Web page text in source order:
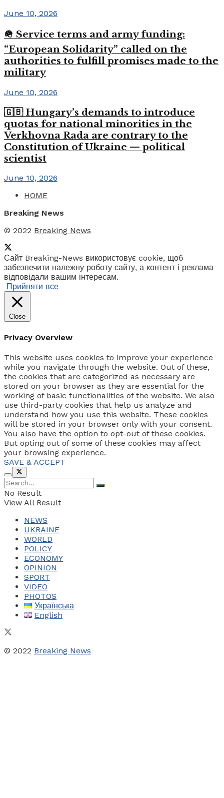
June 10, 2026
🪖 Service terms and army funding:
“European Solidarity” called on the
authorities to fulfill promises made to the
military
June 10, 2026
🇬🇧 Hungary’s demands to introduce
quotas for national minorities in the
Verkhovna Rada are contrary to the
Constitution of Ukraine — political
scientist
June 10, 2026
HOME
Breaking News
© 2022 Breaking News
Сайт Breaking-News використовує cookie, щоб
забезпечити належну роботу сайту, а контент і реклама
відповідали вашим інтересам.
Прийняти все
Close
Privacy Overview
This website uses cookies to improve your experience
while you navigate through the website. Out of these,
the cookies that are categorized as necessary are
stored on your browser as they are essential for the
working of basic functionalities of the website. We also
use third-party cookies that help us analyze and
understand how you use this website. These cookies
will be stored in your browser only with your consent.
You also have the option to opt-out of these cookies.
But opting out of some of these cookies may affect
your browsing experience.
SAVE & ACCEPT
No Result
View All Result
NEWS
UKRAINE
WORLD
POLICY
ECONOMY
OPINION
SPORT
VIDEO
PHOTOS
Українська
English
© 2022 Breaking News